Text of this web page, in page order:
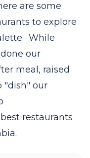
are some
to explore
While
our
meal, raised
"dish" our
restaurants